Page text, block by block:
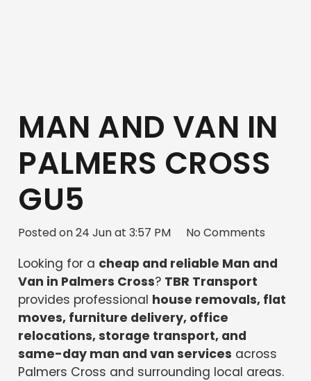
MAN AND VAN IN
PALMERS CROSS
GU5
Posted on24 Jun at 3:57 PM No Comments
Looking for a cheap and reliable Man and
Van in Palmers Cross? TBR Transport
provides professional house removals, flat
moves, furniture delivery, office
relocations, storage transport, and
same-day man and van services across
Palmers Cross and surrounding local areas.